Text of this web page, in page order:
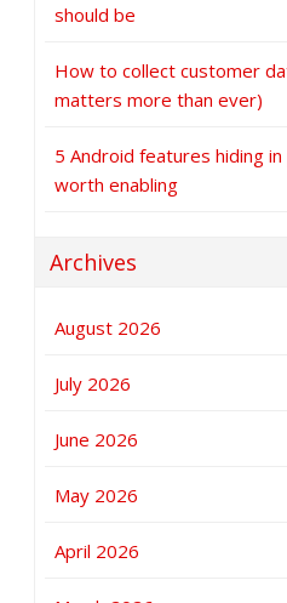
should be
How to collect customer
matters more than ever)
5 Android features hiding
worth enabling
Archives
August 2026
July 2026
June 2026
May 2026
April 2026